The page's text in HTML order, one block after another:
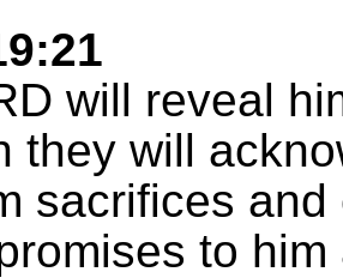
will reveal
they will
sacrifices
to